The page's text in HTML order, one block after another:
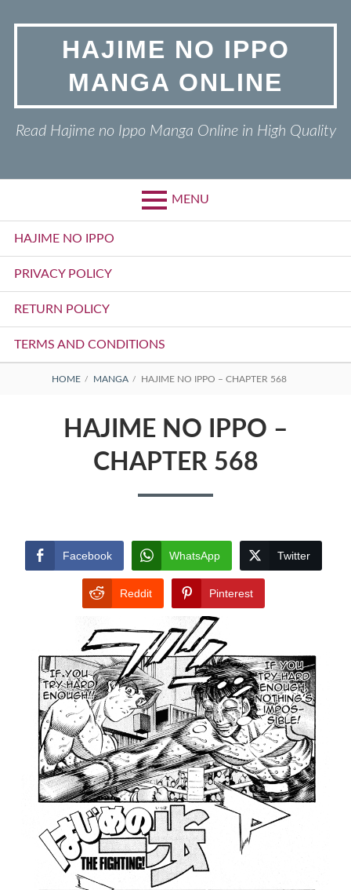
HAJIME NO IPPO
MANGA ONLINE
Read Hajime no Ippo Manga Online in High Quality
MENU
Primary
Menu
HAJIME NO IPPO
PRIVACY POLICY
RETURN POLICY
TERMS AND CONDITIONS
BREADCRUMBS
HOME MANGA HAJIME NO IPPO – CHAPTER 568
HAJIME NO IPPO –
CHAPTER 568
Facebook WhatsApp Twitter
Reddit Pinterest